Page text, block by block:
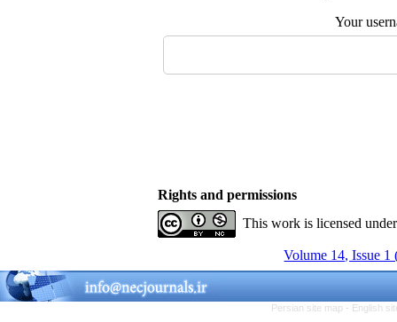
Your
Rights and permissions
This work is licensed
Volume 14, Issue 1
Persian site map - English